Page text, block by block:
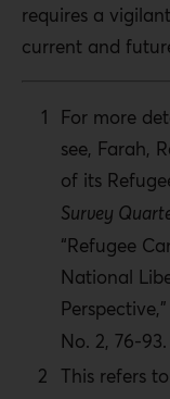
requires a
current and
For more
see, Farah,
of its
Survey
“Refugee
National
Perspective,”
No. 2, 76-93.
This refers